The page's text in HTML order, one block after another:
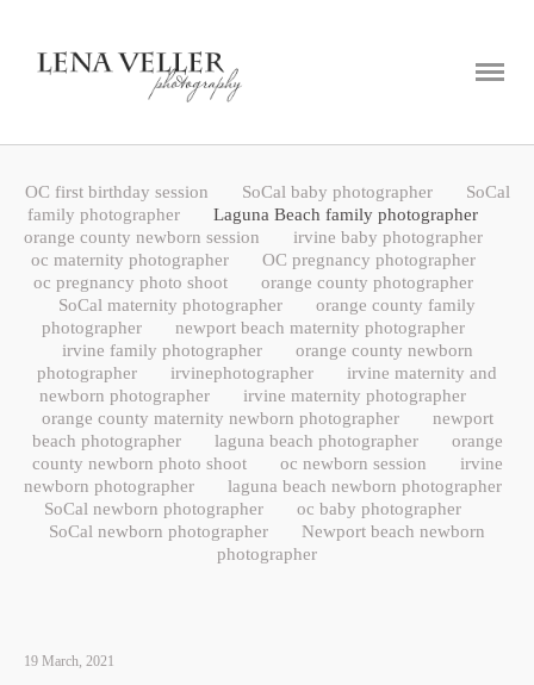
ABOUT
CONTACT
OC first birthday session SoCal baby photographer
SoCal
family photographer
Laguna Beach family photographer
orange county newborn session
irvine baby photographer
oc maternity photographer
OC pregnancy photographer
oc pregnancy photo shoot
orange county photographer
SoCal maternity photographer
orange county family
photographer
newport beach maternity photographer
irvine family photographer
orange county newborn
photographer
irvinephotographer
irvine maternity and
newborn photographer
irvine maternity photographer
orange county maternity newborn photographer
newport
beach photographer
laguna beach photographer
orange
county newborn photo shoot
oc newborn session
irvine
newborn photographer
laguna beach newborn photographer
SoCal newborn photographer
oc baby photographer
SoCal newborn photographer
Newport beach newborn
photographer
19 March, 2021